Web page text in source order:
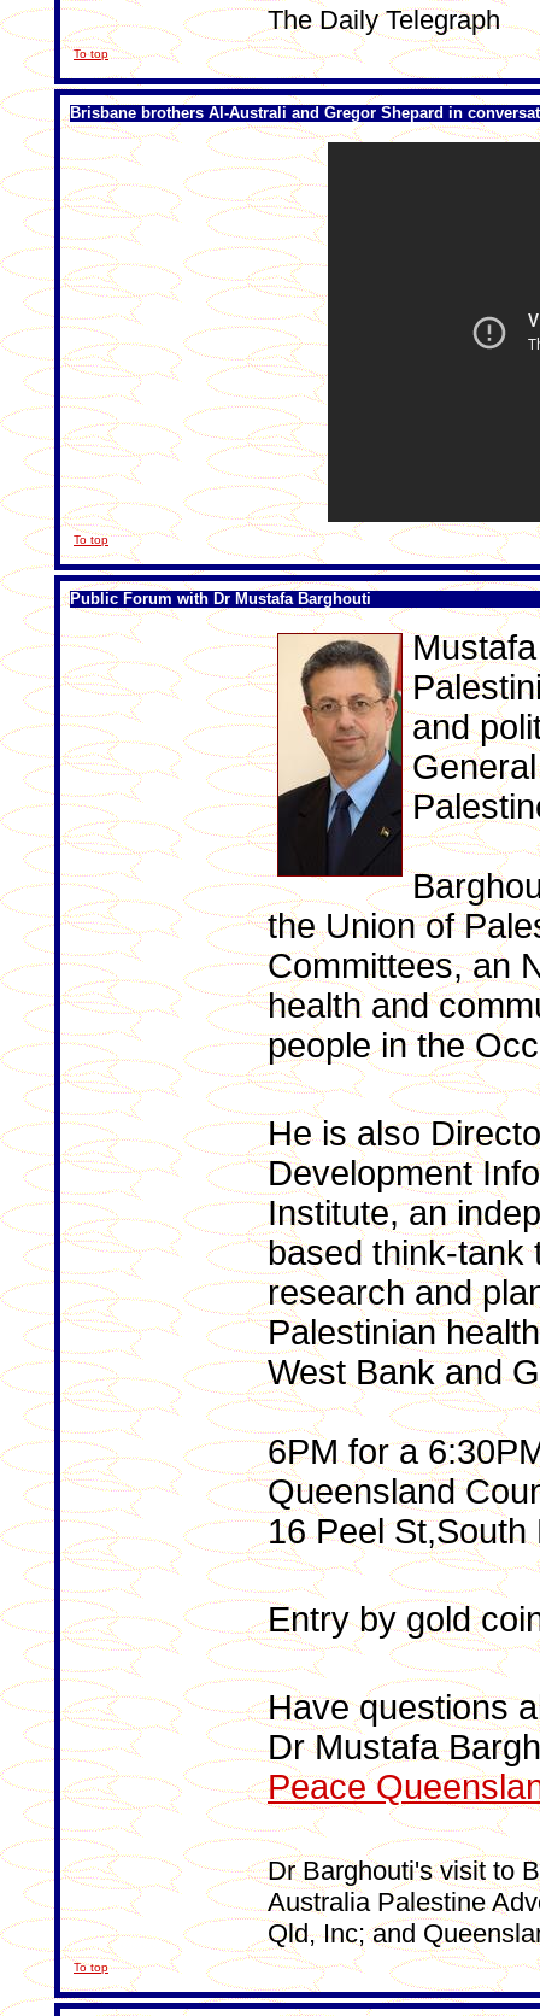
The Daily Telegraph
To top
Brisbane brothers Al-Australi and Gregor Shepard in
To top
Public Forum with Dr Mustafa Barghouti
and
the Union of
Committees, an
health and
people in the
He is also
Development
Institute, an
based think-tank
research and
Palestinian
West Bank and
6PM for a
Queensland
16 Peel St,South
Entry by gold
Have questions
Dr Mustafa
Peace
Dr Barghouti's visit to
Australia Palestine
Qld, Inc; and
To top